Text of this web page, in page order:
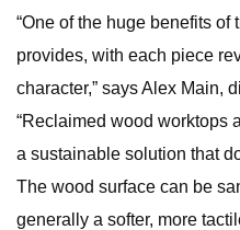
“One of the huge benefits
provides, with each piece
character,” says Alex Main,
“Reclaimed wood worktops
a sustainable solution that
The wood surface can be
generally a softer, more